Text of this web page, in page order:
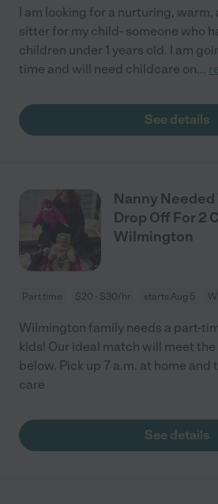
I am looking for a nurturing,
sitter for my child- someone who
children under 1 years old. I am
time and will need childcare on...
See details
Nanny Needed
Drop Off For 2
Wilmington
Part time $20 - $30/hr starts Aug 5
Wilmington family needs a part-
kids! Our ideal match will meet
below. Pick up 7 a.m. at home
care
See details